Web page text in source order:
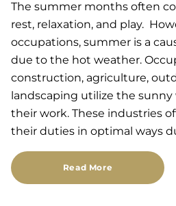
The summer months often
rest, relaxation, and play.
occupations, summer is a
due to the hot weather.
construction, agriculture,
landscaping utilize the sunny
their work. These industries
their duties in optimal ways
Read More